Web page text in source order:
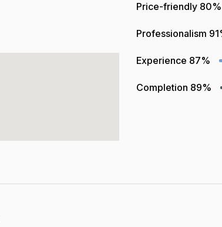
Price-friendly 80%
Professionalism
Experience 87%
Completion 89%